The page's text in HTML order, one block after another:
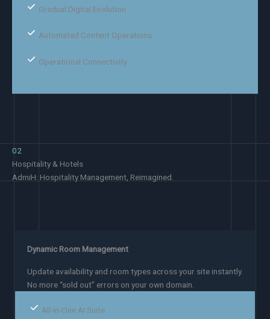
Gradual Digital Evolution
Automated Content Operations
Operational Connectivity
02
Hospitality & Hotels
AdmiH: Hospitality Management, Reimagined.
Dynamic Room Management
Update availability and room types across your site instantly.
No more “sold out” errors on your own domain.
All-in-One AI Suite